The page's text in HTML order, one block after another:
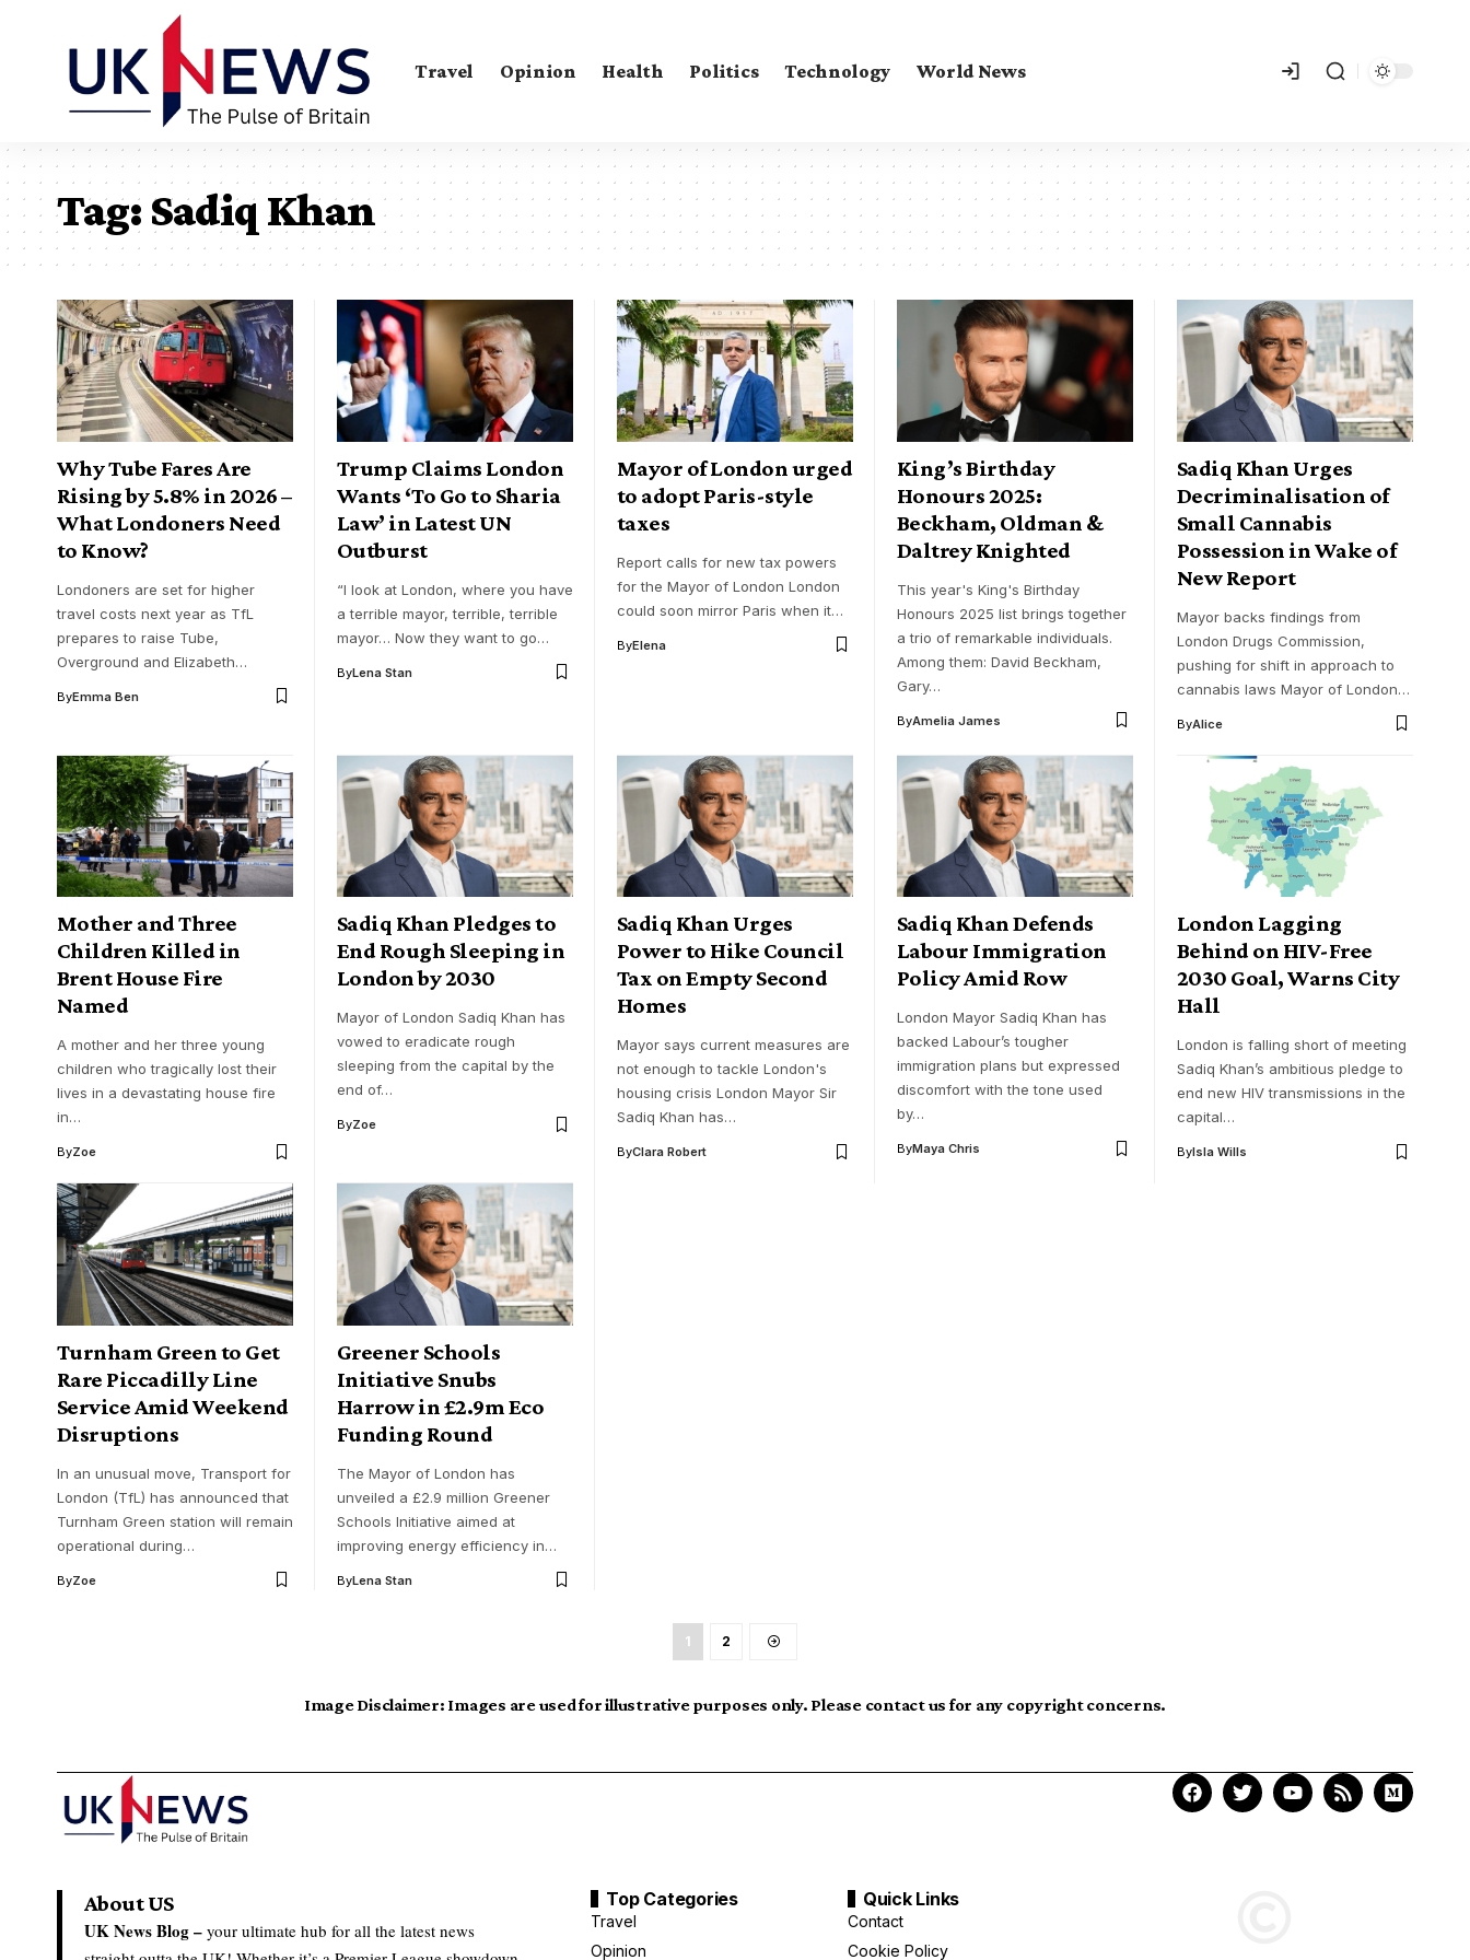
Travel Opinion Health Politics Technology World News
Tag: Sadiq Khan
Why Tube Fares Are
Rising by 5.8% in 2026 –
What Londoners Need
to Know?
Londoners are set for higher
travel costs next year as TfL
prepares to raise Tube,
Overground and Elizabeth…
ByEmma Ben
Trump Claims London
Wants ‘To Go to Sharia
Law’ in Latest UN
Outburst
“I look at London, where you have
a terrible mayor, terrible, terrible
mayor… Now they want to go…
ByLena Stan
Mayor of London urged
to adopt Paris-style
taxes
Report calls for new tax powers
for the Mayor of London London
could soon mirror Paris when it…
ByElena
King’s Birthday
Honours 2025:
Beckham, Oldman &
Daltrey Knighted
This year's King's Birthday
Honours 2025 list brings together
a trio of remarkable individuals.
Among them: David Beckham,
Gary…
ByAmelia James
Sadiq Khan Urges
Decriminalisation of
Small Cannabis
Possession in Wake of
New Report
Mayor backs findings from
London Drugs Commission,
pushing for shift in approach to
cannabis laws Mayor of London…
ByAlice
Mother and Three
Children Killed in
Brent House Fire
Named
A mother and her three young
children who tragically lost their
lives in a devastating house fire
in…
ByZoe
Sadiq Khan Pledges to
End Rough Sleeping in
London by 2030
Mayor of London Sadiq Khan has
vowed to eradicate rough
sleeping from the capital by the
end of…
ByZoe
Sadiq Khan Urges
Power to Hike Council
Tax on Empty Second
Homes
Mayor says current measures are
not enough to tackle London's
housing crisis London Mayor Sir
Sadiq Khan has…
ByClara Robert
Sadiq Khan Defends
Labour Immigration
Policy Amid Row
London Mayor Sadiq Khan has
backed Labour’s tougher
immigration plans but expressed
discomfort with the tone used
by…
ByMaya Chris
London Lagging
Behind on HIV-Free
2030 Goal, Warns City
Hall
London is falling short of meeting
Sadiq Khan’s ambitious pledge to
end new HIV transmissions in the
capital…
ByIsla Wills
Turnham Green to Get
Rare Piccadilly Line
Service Amid Weekend
Disruptions
In an unusual move, Transport for
London (TfL) has announced that
Turnham Green station will remain
operational during…
ByZoe
Greener Schools
Initiative Snubs
Harrow in £2.9m Eco
Funding Round
The Mayor of London has
unveiled a £2.9 million Greener
Schools Initiative aimed at
improving energy efficiency in…
ByLena Stan
1 2
Image Disclaimer: Images are used for illustrative purposes only. Please contact us for any copyright concerns.
About US
UK News Blog – your ultimate hub for all the latest news
Top Categories
Travel
Opinion
Quick Links
Contact
Cookie Policy